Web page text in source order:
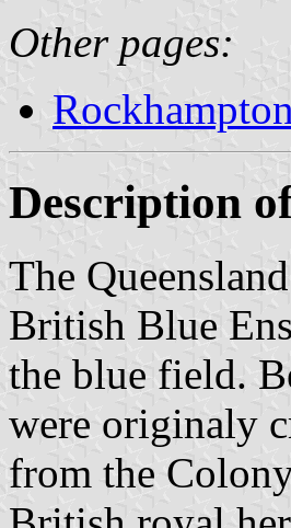
Other pages:
Description
The
British Blue
the blue field.
were originaly
from the